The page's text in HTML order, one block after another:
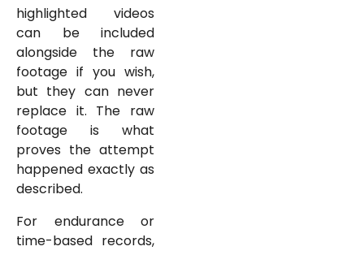
highlighted videos
can be included
alongside the raw
footage if you wish,
but they can never
replace it. The raw
footage is what
proves the attempt
happened exactly as
described.
For endurance or
time-based records,